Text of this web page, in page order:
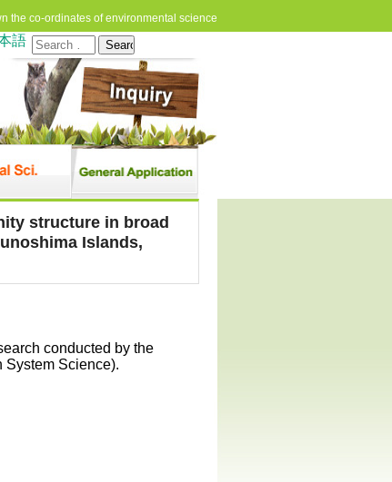
the co-ordinates of environmental science
Search
for:
語
structure in broad
Islands,
conducted by the
System Science).